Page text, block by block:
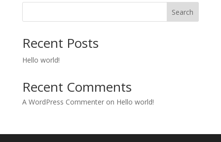
Search
Recent Posts
Hello world!
Recent Comments
A WordPress Commenteron Hello world!